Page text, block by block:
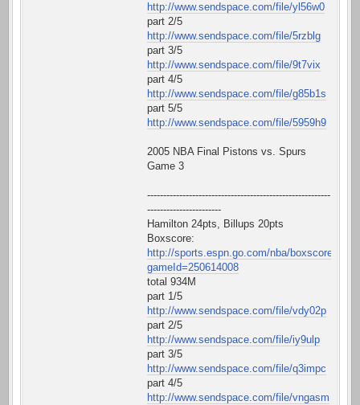
http://www.sendspace.com/file/yl56w0
part 2/5
http://www.sendspace.com/file/5rzblg
part 3/5
http://www.sendspace.com/file/9t7vix
part 4/5
http://www.sendspace.com/file/g85b1s
part 5/5
http://www.sendspace.com/file/5959h9
2005 NBA Final Pistons vs. Spurs
Game 3
---------------------------------------------------------
-----------------------
Hamilton 24pts, Billups 20pts
Boxscore:
http://sports.espn.go.com/nba/boxscore?
gameId=250614008
total 934M
part 1/5
http://www.sendspace.com/file/vdy02p
part 2/5
http://www.sendspace.com/file/iy9ulp
part 3/5
http://www.sendspace.com/file/q3impc
part 4/5
http://www.sendspace.com/file/vngasm